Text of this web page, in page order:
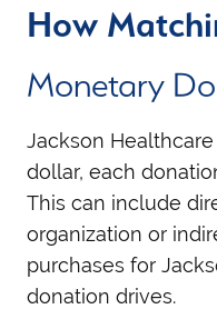
How
Monetary
Jackson
dollar, each
This can include
organization or
purchases for
donation drives.